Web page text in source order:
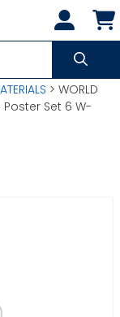
> WORLD
Poster Set 6 W-